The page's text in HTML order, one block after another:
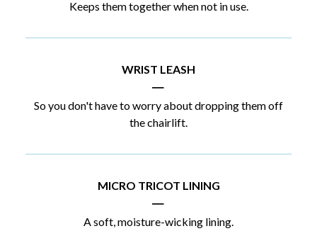
Keeps them together when not in use.
WRIST LEASH
|
So you don't have to worry about dropping them off
the chairlift.
MICRO TRICOT LINING
|
A soft, moisture-wicking lining.